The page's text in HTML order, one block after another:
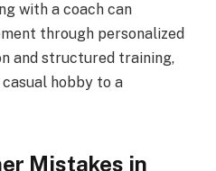
with a coach can
through personalized
and structured training,
hobby to a
Mistakes in